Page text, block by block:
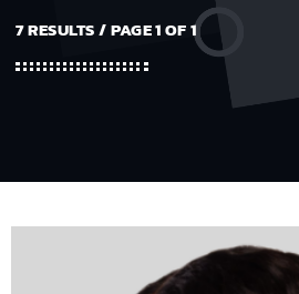
7 RESULTS / PAGE 1 OF 1